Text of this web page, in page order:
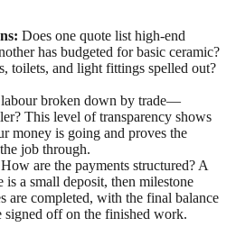
Does one quote list high-end
has budgeted for basic ceramic?
toilets, and light fittings spelled out?
labour broken down by trade—
This level of transparency shows
money is going and proves the
job through.
How are the payments structured? A
is a small deposit, then milestone
are completed, with the final balance
signed off on the finished work.